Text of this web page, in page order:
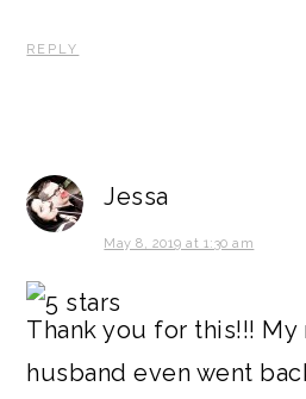
REPLY
Jessa
May 8, 2019 at 1:30 am
Thank you for this!!! My
husband even went